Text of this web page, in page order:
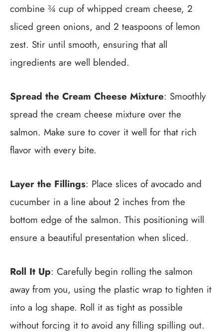
combine ¾ cup of whipped cream cheese, 2
sliced green onions, and 2 teaspoons of lemon
zest. Stir until smooth, ensuring that all
ingredients are well blended.
Spread the Cream Cheese Mixture: Smoothly
spread the cream cheese mixture over the
salmon. Make sure to cover it well for that rich
flavor with every bite.
Layer the Fillings: Place slices of avocado and
cucumber in a line about 2 inches from the
bottom edge of the salmon. This positioning will
ensure a beautiful presentation when sliced.
Roll It Up: Carefully begin rolling the salmon
away from you, using the plastic wrap to tighten it
into a log shape. Roll it as tight as possible
without forcing it to avoid any filling spilling out.